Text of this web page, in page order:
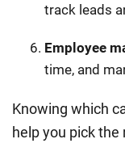
track leads
Employee
time, and
Knowing which
help you pick